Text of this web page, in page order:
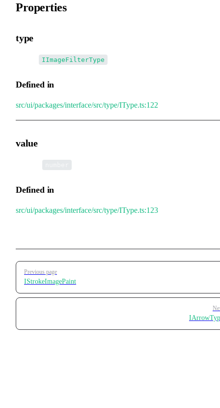
Properties
type
IImageFilterType
Defined in
src/ui/packages/interface/src/type/IType.ts:122
value
Defined in
src/ui/packages/interface/src/type/IType.ts:123
Pager
Previous page
IStrokeImagePaint